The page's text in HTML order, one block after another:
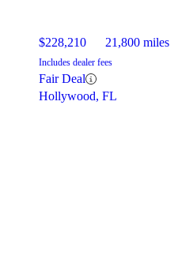
$228,210 21,800 miles
Includes dealer fees
Fair Deal
Hollywood, FL